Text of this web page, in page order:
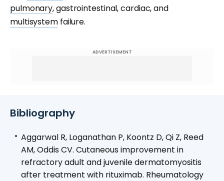
pulmonary, gastrointestinal, cardiac, and
multisystemfailure.
ADVERTISEMENT
Bibliography
Aggarwal R, Loganathan P, Koontz D, Qi Z, Reed
AM, Oddis CV. Cutaneous improvement in
refractory adult and juvenile dermatomyositis
after treatment with rituximab. Rheumatology